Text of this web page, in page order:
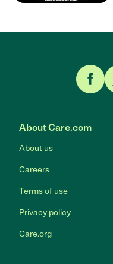
About Care.com
About us
Careers
Terms of use
Privacy policy
Care.org